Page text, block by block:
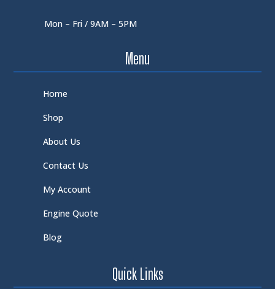
Mon – Fri / 9AM – 5PM
Menu
Home
Shop
About Us
Contact Us
My Account
Engine Quote
Blog
Quick Links